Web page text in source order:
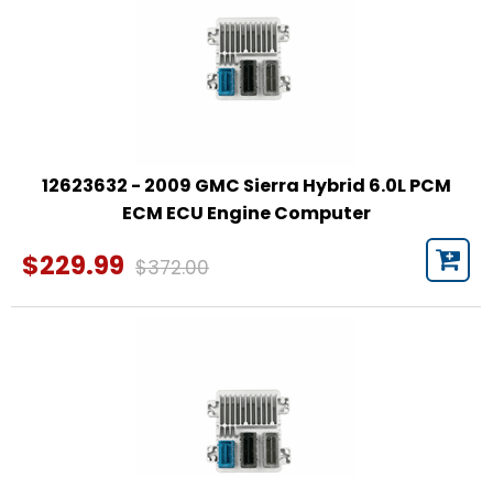
12623632 - 2009 GMC Sierra Hybrid 6.0L PCM
ECM ECU Engine Computer
$229.99 $372.00